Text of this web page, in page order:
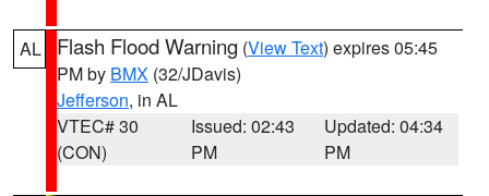
AL Flash Flood Warning (View Text) expires 05:45
PM by BMX (32/JDavis)
Jefferson, in AL
VTEC# 30
(CON)
Issued: 02:43
PM
Updated: 04:34
PM